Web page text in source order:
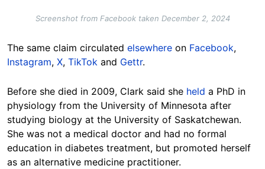
Screenshot from Facebook taken December 2, 2024
The same claim circulated elsewhere on Facebook,
Instagram, X, TikTok and Gettr.
Before she died in 2009, Clark said she held a PhD in
physiology from the University of Minnesota after
studying biology at the University of Saskatchewan.
She was not a medical doctor and had no formal
education in diabetes treatment, but promoted herself
as an alternative medicine practitioner.